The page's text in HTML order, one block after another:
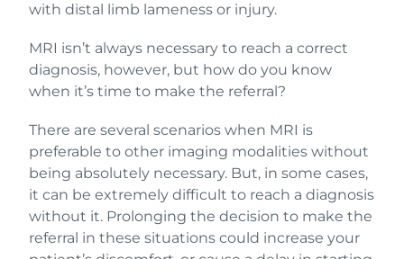
with distal limb lameness or injury.
MRI isn’t always necessary to reach a correct
diagnosis, however, but how do you know
when it’s time to make the referral?
There are several scenarios when MRI is
preferable to other imaging modalities without
being absolutely necessary. But, in some cases,
it can be extremely difficult to reach a diagnosis
without it. Prolonging the decision to make the
referral in these situations could increase your